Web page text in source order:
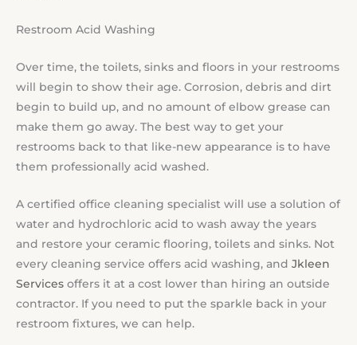
Restroom Acid Washing
Over time, the toilets, sinks and floors in your restrooms
will begin to show their age. Corrosion, debris and dirt
begin to build up, and no amount of elbow grease can
make them go away. The best way to get your
restrooms back to that like-new appearance is to have
them professionally acid washed.
A certified office cleaning specialist will use a solution of
water and hydrochloric acid to wash away the years
and restore your ceramic flooring, toilets and sinks. Not
every cleaning service offers acid washing, and Jkleen
Services offers it at a cost lower than hiring an outside
contractor. If you need to put the sparkle back in your
restroom fixtures, we can help.